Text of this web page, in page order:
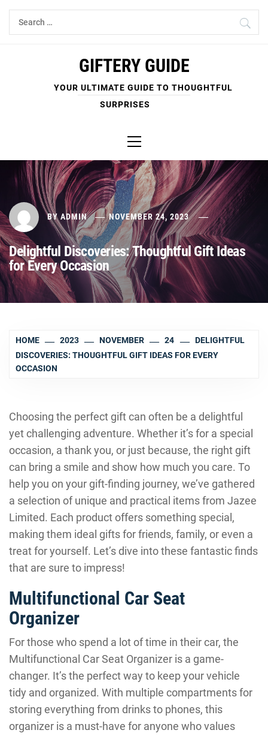
Skip
Search
for:
GIFTERY GUIDE
YOUR ULTIMATE GUIDE TO THOUGHTFUL
SURPRISES
Menu
BY ADMIN NOVEMBER 24, 2023
Delightful Discoveries: Thoughtful Gift Ideas
for Every Occasion
HOME 2023 NOVEMBER 24
DELIGHTFUL
DISCOVERIES: THOUGHTFUL GIFT IDEAS FOR EVERY
OCCASION
Choosing the perfect gift can often be a delightful
yet challenging adventure. Whether it’s for a special
occasion, a thank you, or just because, the right gift
can bring a smile and show how much you care. To
help you on your gift-finding journey, we’ve gathered
a selection of unique and practical items from Jazee
Limited. Each product offers something special,
making them ideal gifts for friends, family, or even a
treat for yourself. Let’s dive into these fantastic finds
that are sure to impress!
Multifunctional Car Seat
Organizer
For those who spend a lot of time in their car, the
Multifunctional Car Seat Organizer is a game-
changer. It’s the perfect way to keep your vehicle
tidy and organized. With multiple compartments for
storing everything from drinks to phones, this
organizer is a must-have for anyone who values